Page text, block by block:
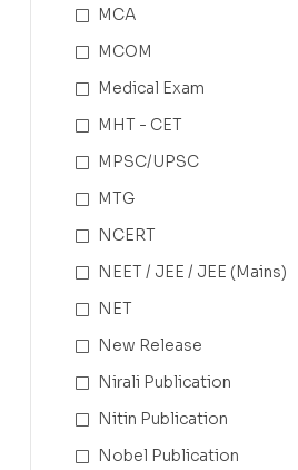
MCA
MCOM
Medical Exam
MHT - CET
MPSC/UPSC
MTG
NCERT
NEET / JEE / JEE (Mains)
NET
New Release
Nirali Publication
Nitin Publication
Nobel Publication